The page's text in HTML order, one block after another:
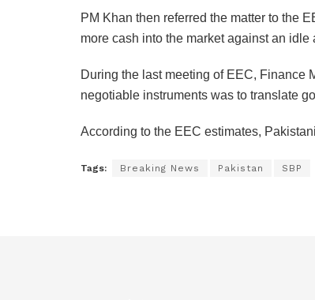
PM Khan then referred the matter to the
more cash into the market against an idle
During the last meeting of EEC, Finance
negotiable instruments was to translate
According to the EEC estimates,
Tags: Breaking News Pakistan SBP